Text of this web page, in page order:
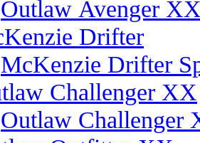
Outlaw Avenger
Drifter
McKenzie Drifter
Challenger XX
Outlaw Challenger